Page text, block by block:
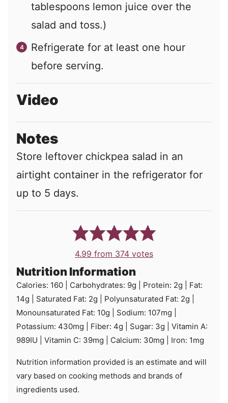
tablespoons lemon juice over the
salad and toss.)
Refrigerate for at least one hour
before serving.
Video
Notes
Store leftover chickpea salad in an
airtight container in the refrigerator for
up to 5 days.
4.99 from 374 votes
Nutrition Information
Calories: 160 Carbohydrates: 9g Protein: 2g
Fat:
14g Saturated Fat: 2g Polyunsaturated Fat: 2g
Monounsaturated Fat: 10g Sodium: 107mg
Potassium: 430mg Fiber: 4g Sugar: 3g
Vitamin A:
989IU Vitamin C: 39mg Calcium: 30mg Iron: 1mg
Nutrition information provided is an estimate and will
vary based on cooking methods and brands of
ingredients used.